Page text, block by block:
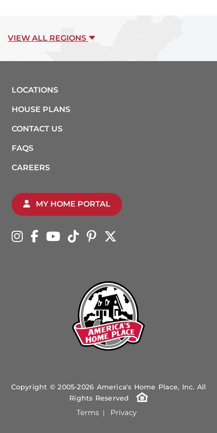
VIEW ALL REGIONS
LOCATIONS
HOUSE PLANS
CONTACT US
FAQS
CAREERS
MY HOME PORTAL
Copyright © 2005-2026 America's Home Place, Inc. All
Rights Reserved
Terms | Privacy